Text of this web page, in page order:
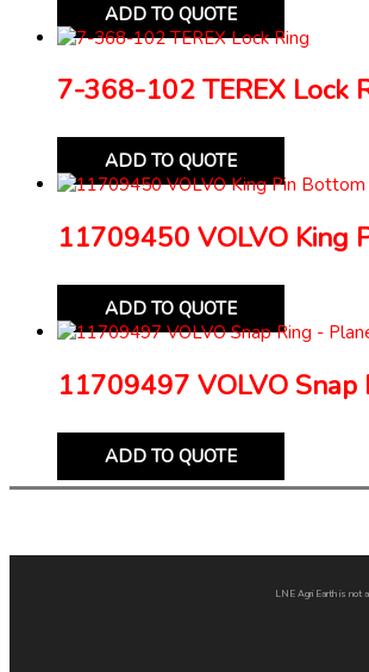
ADD TO QUOTE
7-368-102 TEREX Lock
ADD TO QUOTE
11709450 VOLVO King
ADD TO QUOTE
11709497 VOLVO Snap
ADD TO QUOTE
LNE Agri Earth is not